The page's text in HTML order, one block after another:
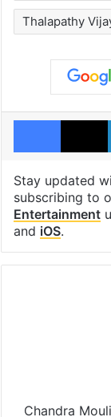
Thalapathy
Stay updated
subscribing to
Entertainment
and iOS.
Chandra